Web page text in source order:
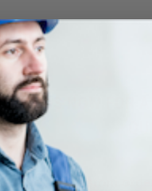
US NOW FOR
note: All custom